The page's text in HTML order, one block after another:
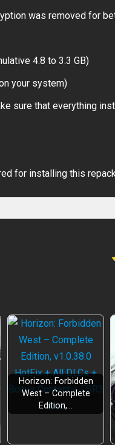
was removed for
4.8 to 3.3 GB)
your system)
sure that everything
for installing this
Horizon: Forbidden
West – Complete
Edition,…